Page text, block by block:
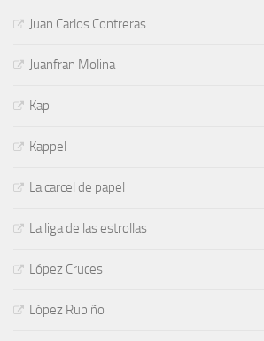
Juan Carlos Contreras
Juanfran Molina
Kap
Kappel
La carcel de papel
La liga de las estrollas
López Cruces
López Rubiño